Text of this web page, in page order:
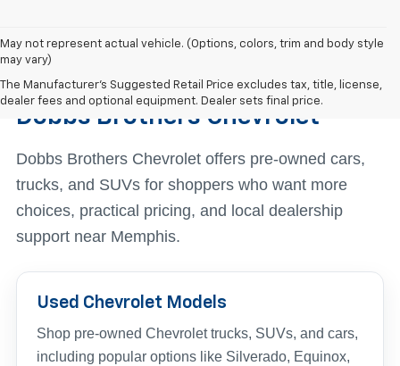
May not represent actual vehicle. (Options, colors, trim and body style
may vary)
The Manufacturer's Suggested Retail Price excludes tax, title, license,
dealer fees and optional equipment. Dealer sets final price.
Find The Right Used Vehicle At
Dobbs Brothers Chevrolet
Dobbs Brothers Chevrolet offers pre-owned cars,
trucks, and SUVs for shoppers who want more
choices, practical pricing, and local dealership
support near Memphis.
Used Chevrolet Models
Shop pre-owned Chevrolet trucks, SUVs, and cars,
including popular options like Silverado, Equinox,